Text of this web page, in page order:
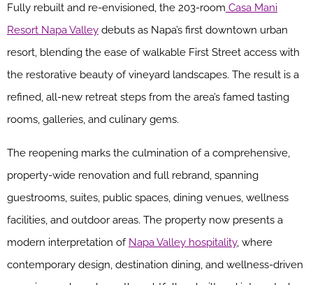
Fully rebuilt and re-envisioned, the 203-room Casa Mani
Resort Napa Valley debuts as Napa’s first downtown urban
resort, blending the ease of walkable First Street access with
the restorative beauty of vineyard landscapes. The result is a
refined, all-new retreat steps from the area’s famed tasting
rooms, galleries, and culinary gems.
The reopening marks the culmination of a comprehensive,
property-wide renovation and full rebrand, spanning
guestrooms, suites, public spaces, dining venues, wellness
facilities, and outdoor areas. The property now presents a
modern interpretation of Napa Valley hospitality, where
contemporary design, destination dining, and wellness-driven